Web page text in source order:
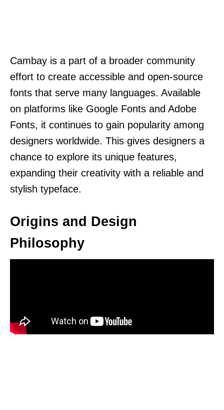
Cambay is a part of a broader community
effort to create accessible and open-source
fonts that serve many languages. Available
on platforms like Google Fonts and Adobe
Fonts, it continues to gain popularity among
designers worldwide. This gives designers a
chance to explore its unique features,
expanding their creativity with a reliable and
stylish typeface.
Origins and Design
Philosophy